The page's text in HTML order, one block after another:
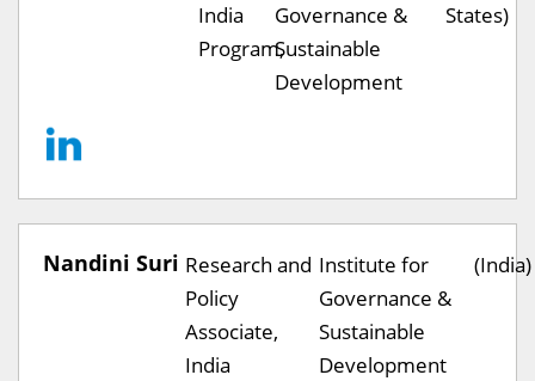
India
Program,
Governance &
Sustainable
Development
States)
Nandini Suri Research and
Policy
Associate,
India
Institute for
Governance &
Sustainable
Development
(India)